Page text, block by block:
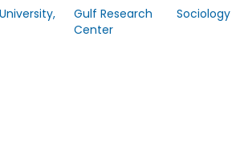
Gulf Research
Center
Sociology